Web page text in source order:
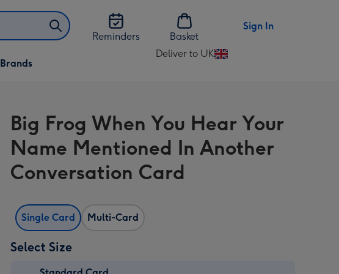
Reminders
Basket
Sign In
Brands
Deliver to UK
Change
UK
Big Frog When You Hear Your
Name Mentioned In Another
Conversation Card
Single Card Multi-Card
Select Size